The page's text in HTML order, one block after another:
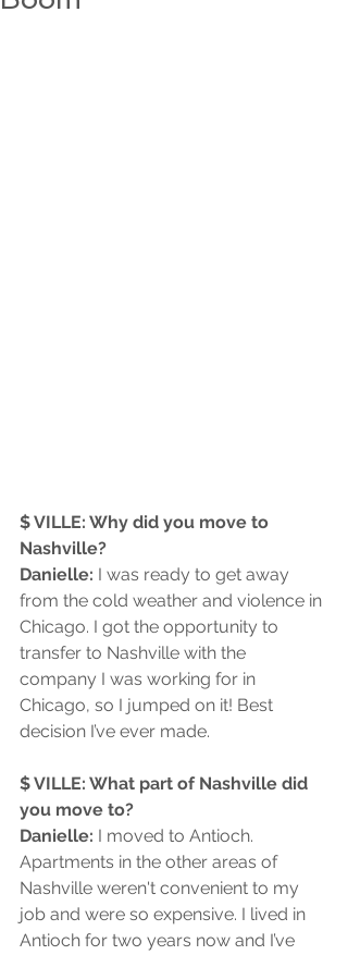
$ VILLE: Why did you move to
Nashville?
Danielle: I was ready to get away
from the cold weather and violence in
Chicago. I got the opportunity to
transfer to Nashville with the
company I was working for in
Chicago, so I jumped on it! Best
decision I’ve ever made.
$ VILLE: What part of Nashville did
you move to?
Danielle: I moved to Antioch.
Apartments in the other areas of
Nashville weren't convenient to my
job and were so expensive. I lived in
Antioch for two years now and I’ve